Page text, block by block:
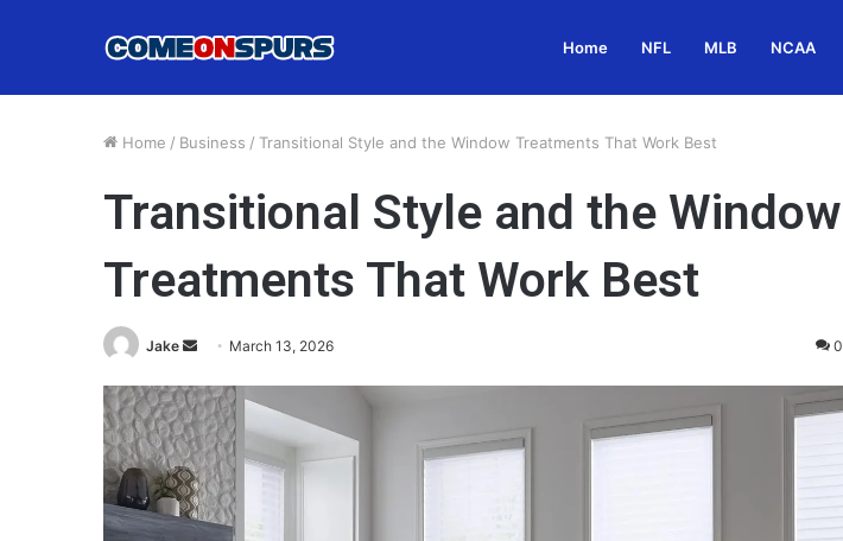
Home NFL MLB NCAA
Home / Business / Transitional Style and the Window Treatments That Work Best
Transitional Style and the Window
Treatments That Work Best
Jake
Send
email
March 13, 2026 0